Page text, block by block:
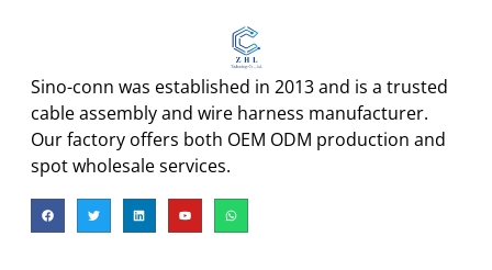
Sino-conn was established in 2013 and is a trusted
cable assembly and wire harness manufacturer.
Our factory offers both OEM ODM production and
spot wholesale services.